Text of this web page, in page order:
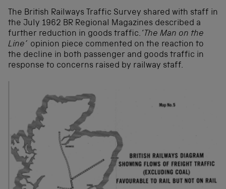
The British Railways Traffic Survey shared with staff in
the July 1962 BR Regional Magazines described a
further reduction in goods traffic. ‘The Man on the
Line’ opinion piece commented on the reaction to
the decline in both passenger and goods traffic in
response to concerns raised by railway staff.